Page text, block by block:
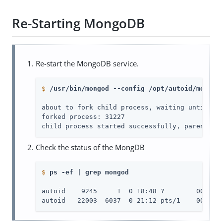
Re-Starting MongoDB
Re-start the MongoDB service.
$ /usr/bin/mongod --config /opt/autoid/mongo/
about to fork child process, waiting until
forked process: 31227
child process started successfully, parent
Check the status of the MongDB
$ ps -ef | grep mongod
autoid    9245     1  0 18:48 ?        00:00:45
autoid   22003  6037  0 21:12 pts/1